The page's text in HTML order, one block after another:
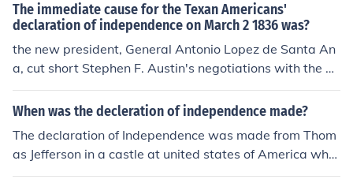
The immediate cause for the Texan Americans'
declaration of independence on March 2 1836 was?
the new president, General Antonio Lopez de Santa An
a, cut short Stephen F. Austin's negotiations with the M
exican government and appointed a military command
ant for Texas. Henretta, pg. 379.
When was the decleration of independence made?
The declaration of Independence was made from Thom
as Jefferson in a castle at united states of America wher
e the year the 1776 the declaration Independence was